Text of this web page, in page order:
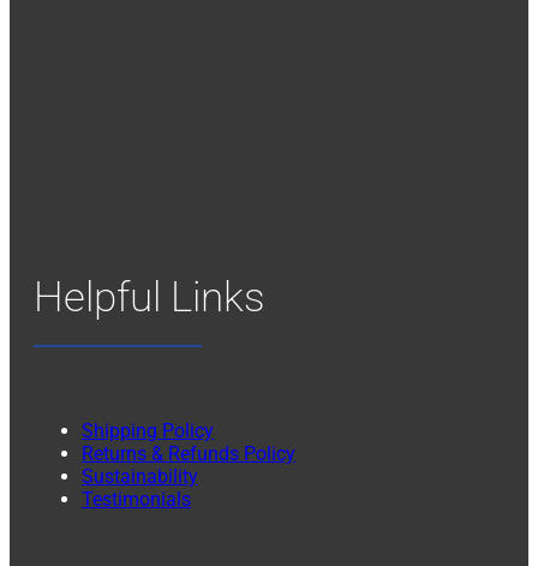
Helpful Links
Shipping Policy
Returns & Refunds Policy
Sustainability
Testimonials